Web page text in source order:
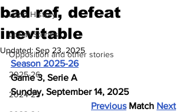
Lazio History
Laziali Stories
Opposition and other stories
2025-26
2024-25
bad ref, defeat
inevitable
Updated:Sep 23, 2025
Season 2025-26
Game 3, Serie A
Sunday, September 14, 2025
Previous Match Next